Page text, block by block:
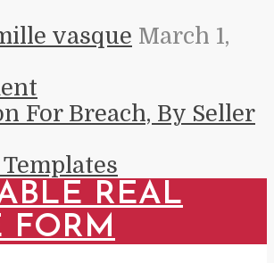
vasque March 1,
For Breach, By Seller